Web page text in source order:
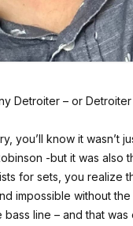
Detroiter – or
you’ll know it wasn’t
-but it was also
for sets, you realize
impossible without
line – and that